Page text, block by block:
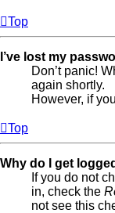
Top
I’ve lost my
Don’t panic!
again shortly.
However, if
Top
Why do I get
If you do not
in, check the
not see this